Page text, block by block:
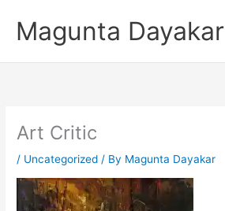
contentMagunta Dayakar
Art Critic
/ Uncategorized / By Magunta Dayakar